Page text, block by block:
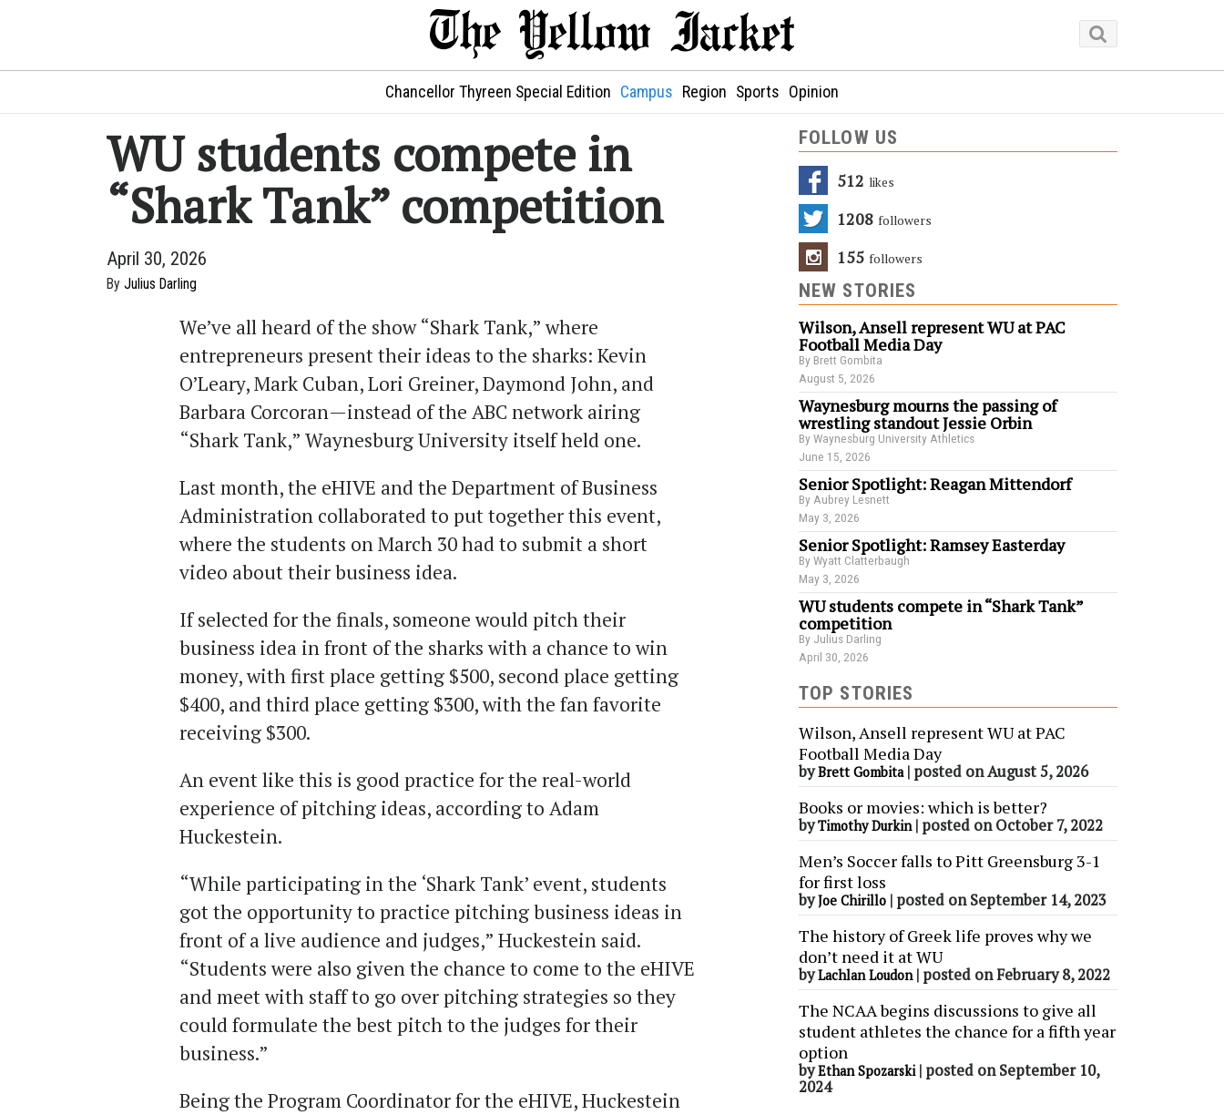
Chancellor Thyreen Special Edition Campus Region Sports Opinion
WU students compete in
“Shark Tank” competition
April 30, 2026
By Julius Darling
We’ve all heard of the show “Shark Tank,” where
entrepreneurs present their ideas to the sharks: Kevin
O’Leary, Mark Cuban, Lori Greiner, Daymond John, and
Barbara Corcoran—instead of the ABC network airing
“Shark Tank,” Waynesburg University itself held one.
Last month, the eHIVE and the Department of Business
Administration collaborated to put together this event,
where the students on March 30 had to submit a short
video about their business idea.
If selected for the finals, someone would pitch their
business idea in front of the sharks with a chance to win
money, with first place getting $500, second place getting
$400, and third place getting $300, with the fan favorite
receiving $300.
An event like this is good practice for the real-world
experience of pitching ideas, according to Adam
Huckestein.
“While participating in the ‘Shark Tank’ event, students
got the opportunity to practice pitching business ideas in
front of a live audience and judges,” Huckestein said.
“Students were also given the chance to come to the eHIVE
and meet with staff to go over pitching strategies so they
could formulate the best pitch to the judges for their
business.”
Being the Program Coordinator for the eHIVE, Huckestein
FOLLOW US
512 Likes
1208 Followers
155 Followers
NEW STORIES
Wilson, Ansell represent WU at PAC
Football Media Day
By Brett Gombita
August 5, 2026
Waynesburg mourns the passing of
wrestling standout Jessie Orbin
By Waynesburg University Athletics
June 15, 2026
Senior Spotlight: Reagan Mittendorf
By Aubrey Lesnett
May 3, 2026
Senior Spotlight: Ramsey Easterday
By Wyatt Clatterbaugh
May 3, 2026
WU students compete in “Shark Tank”
competition
By Julius Darling
April 30, 2026
TOP STORIES
Wilson, Ansell represent WU at PAC
Football Media Day
byBrett Gombita| posted on August 5, 2026
Books or movies: which is better?
byTimothy Durkin| posted on October 7, 2022
Men’s Soccer falls to Pitt Greensburg 3-1
for first loss
byJoe Chirillo | posted on September 14, 2023
The history of Greek life proves why we
don’t need it at WU
byLachlan Loudon| posted on February 8, 2022
The NCAA begins discussions to give all
student athletes the chance for a fifth year
option
byEthan Spozarski| posted on September 10,
2024